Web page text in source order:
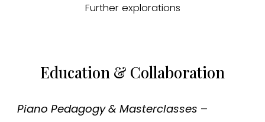
Further explorations
Education & Collaboration
Piano Pedagogy & Masterclasses –